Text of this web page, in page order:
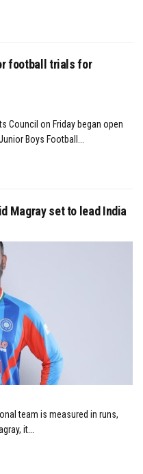
football trials for
Council on Friday began open
Boys Football...
Magray set to lead India
team is measured in runs,
it...